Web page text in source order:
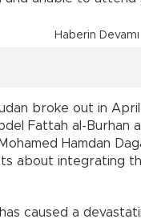
Haberin Devamı
broke out in
Fattah al-Burhan
Hamdan
about integrating
caused a